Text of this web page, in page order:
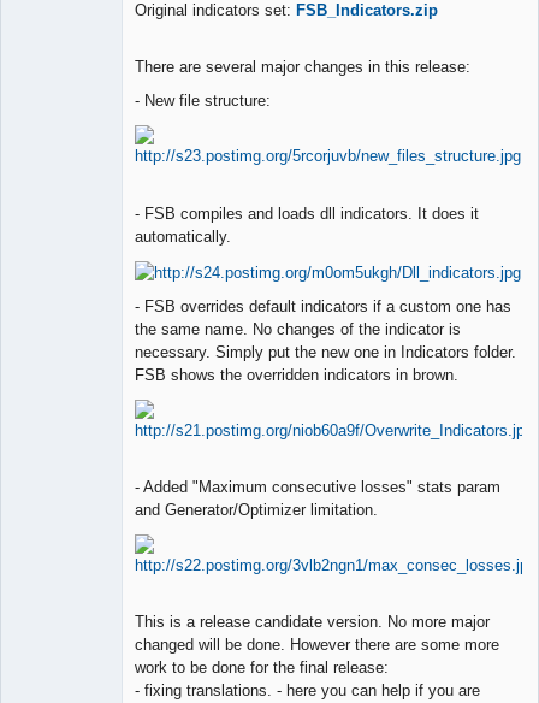
Original indicators set: FSB_Indicators.zip
There are several major changes in this release:
- New file structure:
- FSB compiles and loads dll indicators. It does it
automatically.
- FSB overrides default indicators if a custom one has
the same name. No changes of the indicator is
necessary. Simply put the new one in Indicators folder.
FSB shows the overridden indicators in brown.
- Added "Maximum consecutive losses" stats param
and Generator/Optimizer limitation.
This is a release candidate version. No more major
changed will be done. However there are some more
work to be done for the final release:
- fixing translations. - here you can help if you are